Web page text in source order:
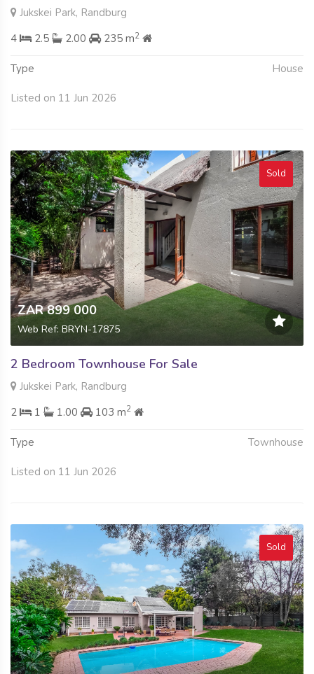
Jukskei Park, Randburg
4
2.5 2.00 235 m2
Type House
Listed on 11 Jun 2026
Sold
ZAR 899 000
Web Ref: BRYN-17875
2 Bedroom Townhouse For Sale
Jukskei Park, Randburg
2
1 1.00 103 m2
Type Townhouse
Listed on 11 Jun 2026
Sold